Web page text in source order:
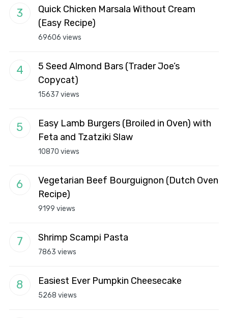
Quick Chicken Marsala Without Cream
(Easy Recipe)
69606 views
5 Seed Almond Bars (Trader Joe’s
Copycat)
15637 views
Easy Lamb Burgers (Broiled in Oven) with
Feta and Tzatziki Slaw
10870 views
Vegetarian Beef Bourguignon (Dutch Oven
Recipe)
9199 views
Shrimp Scampi Pasta
7863 views
Easiest Ever Pumpkin Cheesecake
5268 views